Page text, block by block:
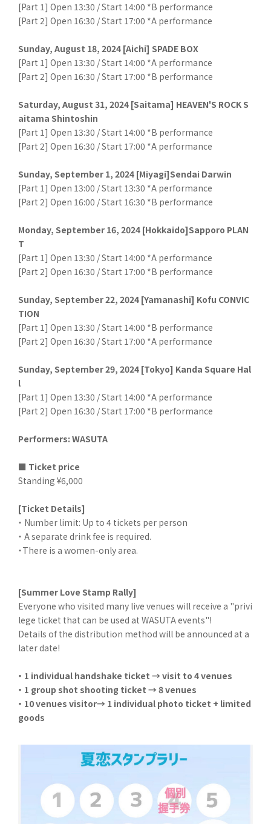
[Part 1] Open 13:30 / Start 14:00 *B performance
[Part 2] Open 16:30 / Start 17:00 *A performance
Sunday, August 18, 2024 [Aichi] SPADE BOX
[Part 1] Open 13:30 / Start 14:00 *A performance
[Part 2] Open 16:30 / Start 17:00 *B performance
Saturday, August 31, 2024 [Saitama] HEAVEN'S ROCK S
aitama Shintoshin
[Part 1] Open 13:30 / Start 14:00 *B performance
[Part 2] Open 16:30 / Start 17:00 *A performance
Sunday, September 1, 2024 [Miyagi]Sendai Darwin
[Part 1] Open 13:00 / Start 13:30 *A performance
[Part 2] Open 16:00 / Start 16:30 *B performance
Monday, September 16, 2024 [Hokkaido]Sapporo PLAN
T
[Part 1] Open 13:30 / Start 14:00 *A performance
[Part 2] Open 16:30 / Start 17:00 *B performance
Sunday, September 22, 2024 [Yamanashi] Kofu CONVIC
TION
[Part 1] Open 13:30 / Start 14:00 *B performance
[Part 2] Open 16:30 / Start 17:00 *A performance
Sunday, September 29, 2024 [Tokyo] Kanda Square Hal
l
[Part 1] Open 13:30 / Start 14:00 *A performance
[Part 2] Open 16:30 / Start 17:00 *B performance
Performers: WASUTA
■ Ticket price
Standing ¥6,000
[Ticket Details]
・ Number limit: Up to 4 tickets per person
・ A separate drink fee is required.
・There is a women-only area.
[Summer Love Stamp Rally]
Everyone who visited many live venues will receive a "privi
lege ticket that can be used at WASUTA events"!
Details of the distribution method will be announced at a
later date!
・ 1 individual handshake ticket → visit to 4 venues
・ 1 group shot shooting ticket → 8 venues
・ 10 venues visitor→ 1 individual photo ticket + limited
goods